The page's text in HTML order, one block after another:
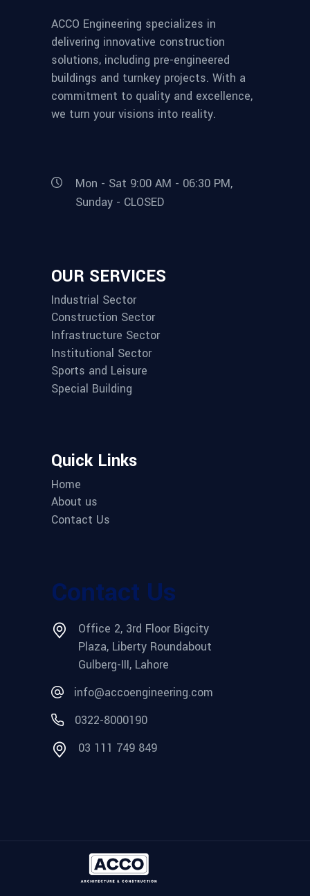
ACCO Engineering specializes in
delivering innovative construction
solutions, including pre-engineered
buildings and turnkey projects. With a
commitment to quality and excellence,
we turn your visions into reality.
Mon - Sat 9:00 AM - 06:30 PM,
Sunday - CLOSED
OUR SERVICES
Industrial Sector
Construction Sector
Infrastructure Sector
Institutional Sector
Sports and Leisure
Special Building
Quick Links
Home
About us
Contact Us
Contact Us
Office 2, 3rd Floor Bigcity
Plaza, Liberty Roundabout
Gulberg-III, Lahore
info@accoengineering.com
0322-8000190
03 111 749 849